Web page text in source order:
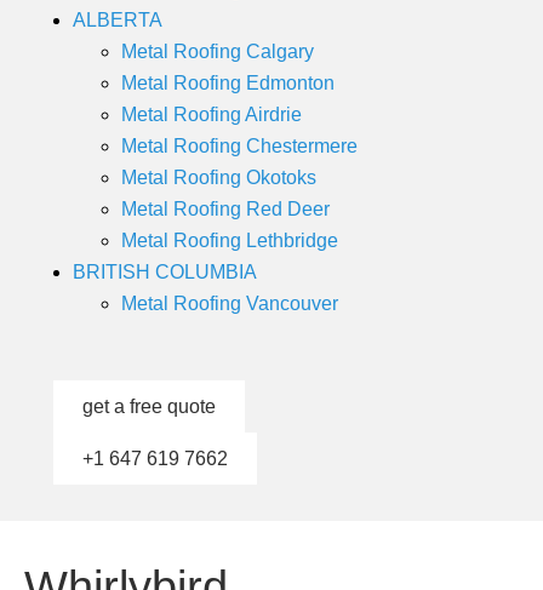
ALBERTA
Metal Roofing Calgary
Metal Roofing Edmonton
Metal Roofing Airdrie
Metal Roofing Chestermere
Metal Roofing Okotoks
Metal Roofing Red Deer
Metal Roofing Lethbridge
BRITISH COLUMBIA
Metal Roofing Vancouver
get a free quote
+1 647 619 7662